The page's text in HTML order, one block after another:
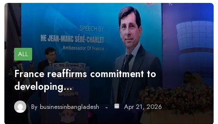
ALL
France reaffirms commitment to
developing…
By businessinbangladesh Apr 21, 2026